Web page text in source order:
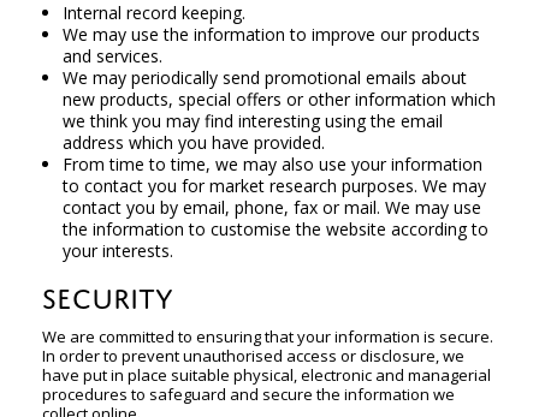
Internal record keeping.
We may use the information to improve our products
and services.
We may periodically send promotional emails about
new products, special offers or other information which
we think you may find interesting using the email
address which you have provided.
From time to time, we may also use your information
to contact you for market research purposes. We may
contact you by email, phone, fax or mail. We may use
the information to customise the website according to
your interests.
SECURITY
We are committed to ensuring that your information is secure.
In order to prevent unauthorised access or disclosure, we
have put in place suitable physical, electronic and managerial
procedures to safeguard and secure the information we